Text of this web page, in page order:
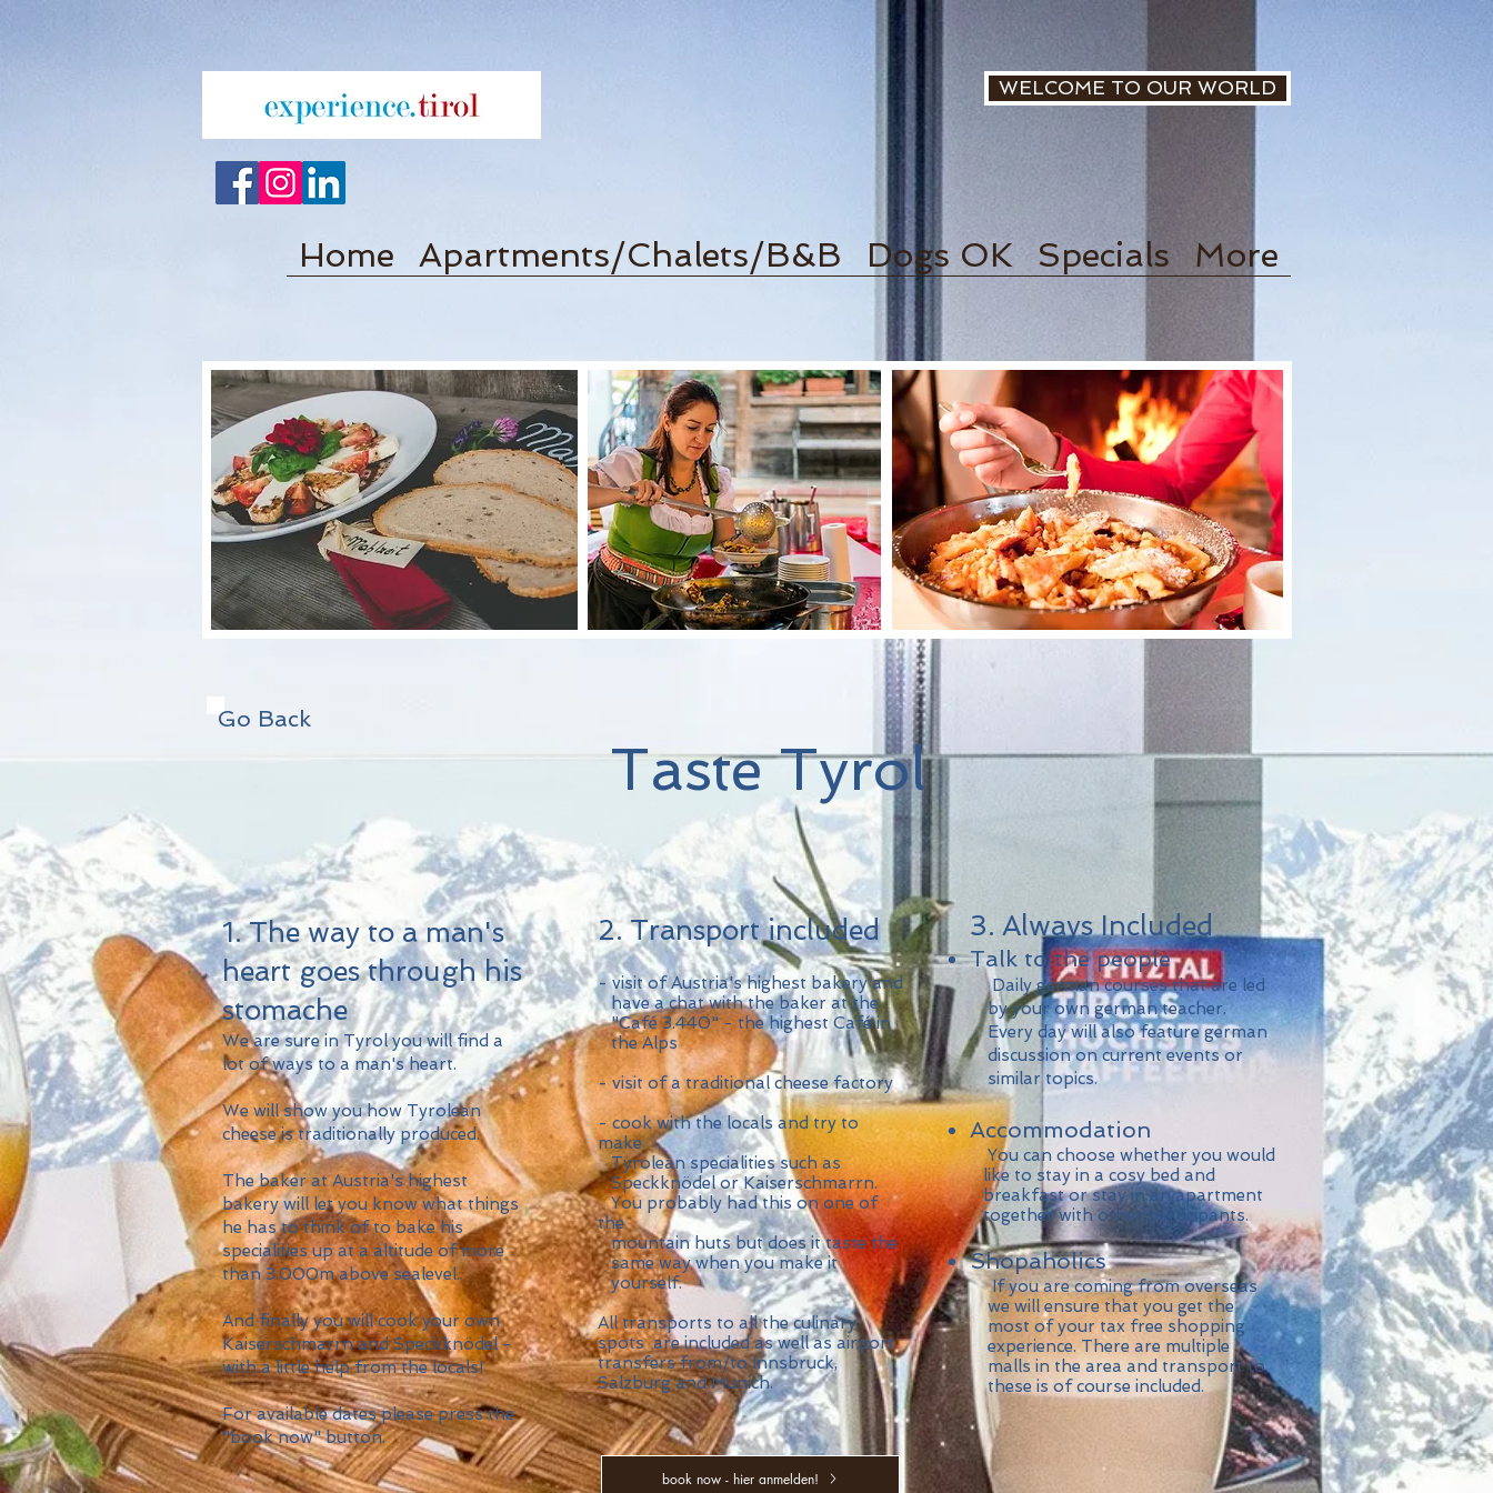
WELCOME TO OUR WORLD
Home Apartments/Chalets/B&B Dogs OK Specials More
Go Back
Taste Tyrol
1. The way to a man's
heart goes through his
stomache
We are sure in Tyrol you will find a
lot of ways to a man's heart.
We will show you how Tyrolean
cheese is traditionally produced.
The baker at Austria's highest
bakery will let you know what things
he has to think of to bake his
specialities up at a altitude of more
than 3.000m above sealevel.
And finally you will cook your own
Kaiserschmarrn and Speckknödel -
with a little help from the locals!
For available dates please press the
"book now" button.
2. Transport included
- visit of Austria's highest bakery and
have a chat with the baker at the
"Café 3.440" - the highest Café in
the Alps
- visit of a traditional cheese factory
- cook with the locals and try to
make
Tyrolean specialities such as
Speckknödel or Kaiserschmarrn.
You probably had this on one of
the
mountain huts but does it taste the
same way when you make it
yourself.
All transports to all the culinary
spots are included as well as airport
transfers from/to Innsbruck,
Salzburg and Munich.
book now - hier anmelden!
3. Always Included
Talk to the people
​ Daily german courses that are led
by your own german teacher.
Every day will also feature german
discussion on current events or
similar topics.
Accommodation
You can choose whether you would
like to stay in a cosy bed and
breakfast or stay in an apartment
together with other participants.
Shopaholics
​If you are coming from overseas
we will ensure that you get the
most of your tax free shopping
experience. There are multiple
malls in the area and transport to
these is of course included.